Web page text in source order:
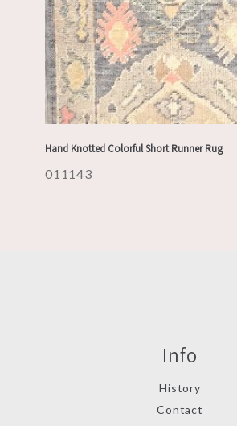
Hand Knotted Colorful Short Runner Rug
011143
Info
History
Contact